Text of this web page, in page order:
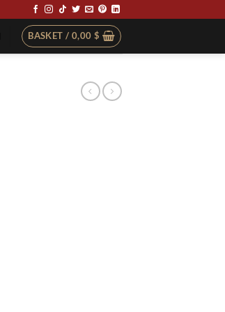
BASKET / 0,00 $